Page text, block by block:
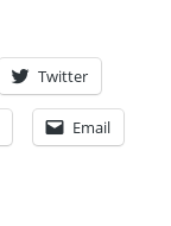
Twitter
Email